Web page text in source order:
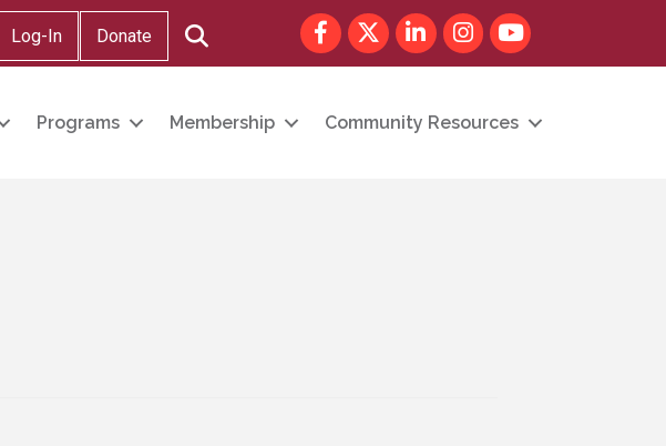
Log-In Donate Facebook
TwitterLinkedInInstagram
youtube
Programs Membership Community Resources